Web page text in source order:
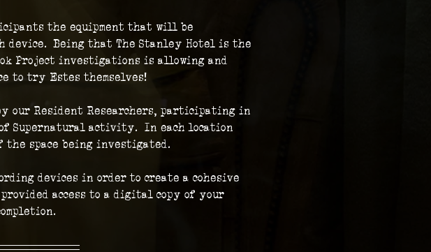
the equipment that will be
device.  Being that The Stanley Hotel is the
Project investigations is allowing and
to try Estes themselves!
our Resident Researchers, participating in
Supernatural activity.  In each location
space being investigated.
devices in order to create a cohesive
access to a digital copy of your